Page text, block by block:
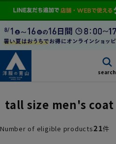
search
tall size men's coat
Number of eligible products21件